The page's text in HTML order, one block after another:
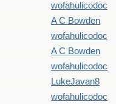
wofahulicodoc
A C Bowden
wofahulicodoc
A C Bowden
wofahulicodoc
LukeJavan8
wofahulicodoc